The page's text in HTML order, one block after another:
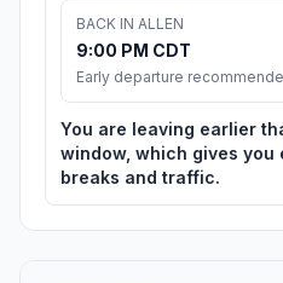
BACK IN ALLEN
9:00 PM CDT
Early departure
You are leaving earlier
window, which gives you
breaks and traffic.